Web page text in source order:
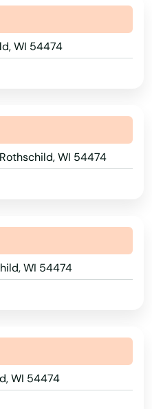
WI 54474
WI 54474
WI 54474
WI 54474